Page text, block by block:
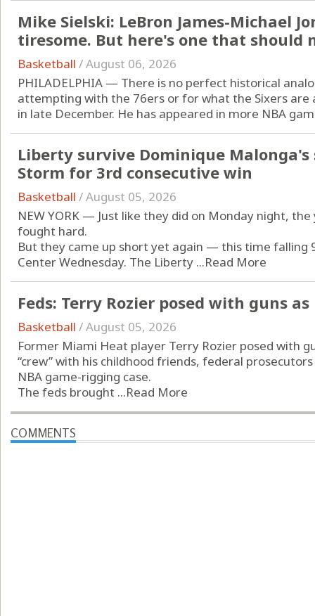
Mike Sielski: LeBron James-Michael
tiresome. But here's one that should
Basketball /August 06, 2026
PHILADELPHIA — There is no perfect historical
attempting with the 76ers or for what the Sixers
in late December. He has appeared in more NBA
Liberty survive Dominique
Storm for 3rd consecutive win
Basketball /August 05, 2026
NEW YORK — Just like they did on Monday night,
fought hard.
But they came up short yet again — this time falling
Center Wednesday. The Liberty ...Read More
Feds: Terry Rozier posed with guns
Basketball /August 05, 2026
Former Miami Heat player Terry Rozier posed with
“crew” with his childhood friends, federal
NBA game-rigging case.
The feds brought ...Read More
COMMENTS